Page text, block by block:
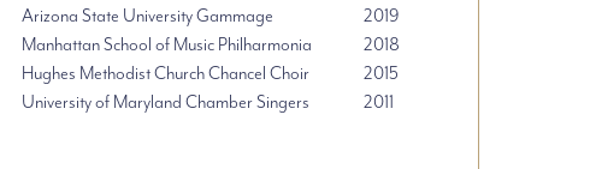
Arizona State University Gammage
2019
Manhattan School of Music Philharmonia
2018
Hughes Methodist Church Chancel Choir
2015
University of Maryland Chamber Singers 2011